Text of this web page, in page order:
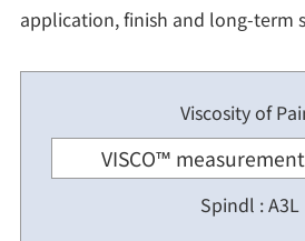
application, finish and long-term
Viscosity of
VISCO™
Spindl : A3L